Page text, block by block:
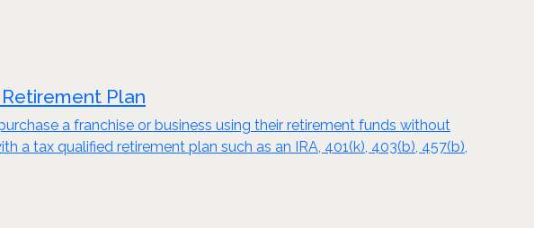
Retirement Plan
a franchise or business using their retirement funds without
a tax qualified retirement plan such as an IRA, 401(k), 403(b), 457(b),